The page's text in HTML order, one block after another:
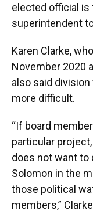
elected official is
superintendent
Karen Clarke,
November 2020
also said
more difficult.
“If board
particular
does not want to
Solomon in the
those political
members,”